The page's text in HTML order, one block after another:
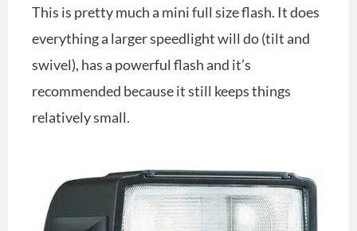
This is pretty much a mini full size flash. It does
everything a larger speedlight will do (tilt and
swivel), has a powerful flash and it’s
recommended because it still keeps things
relatively small.